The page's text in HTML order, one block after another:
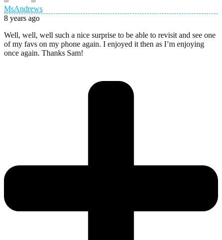
MsAndrews
8 years ago
Well, well, well such a nice surprise to be able to revisit and see one
of my favs on my phone again. I enjoyed it then as I’m enjoying
once again. Thanks Sam!